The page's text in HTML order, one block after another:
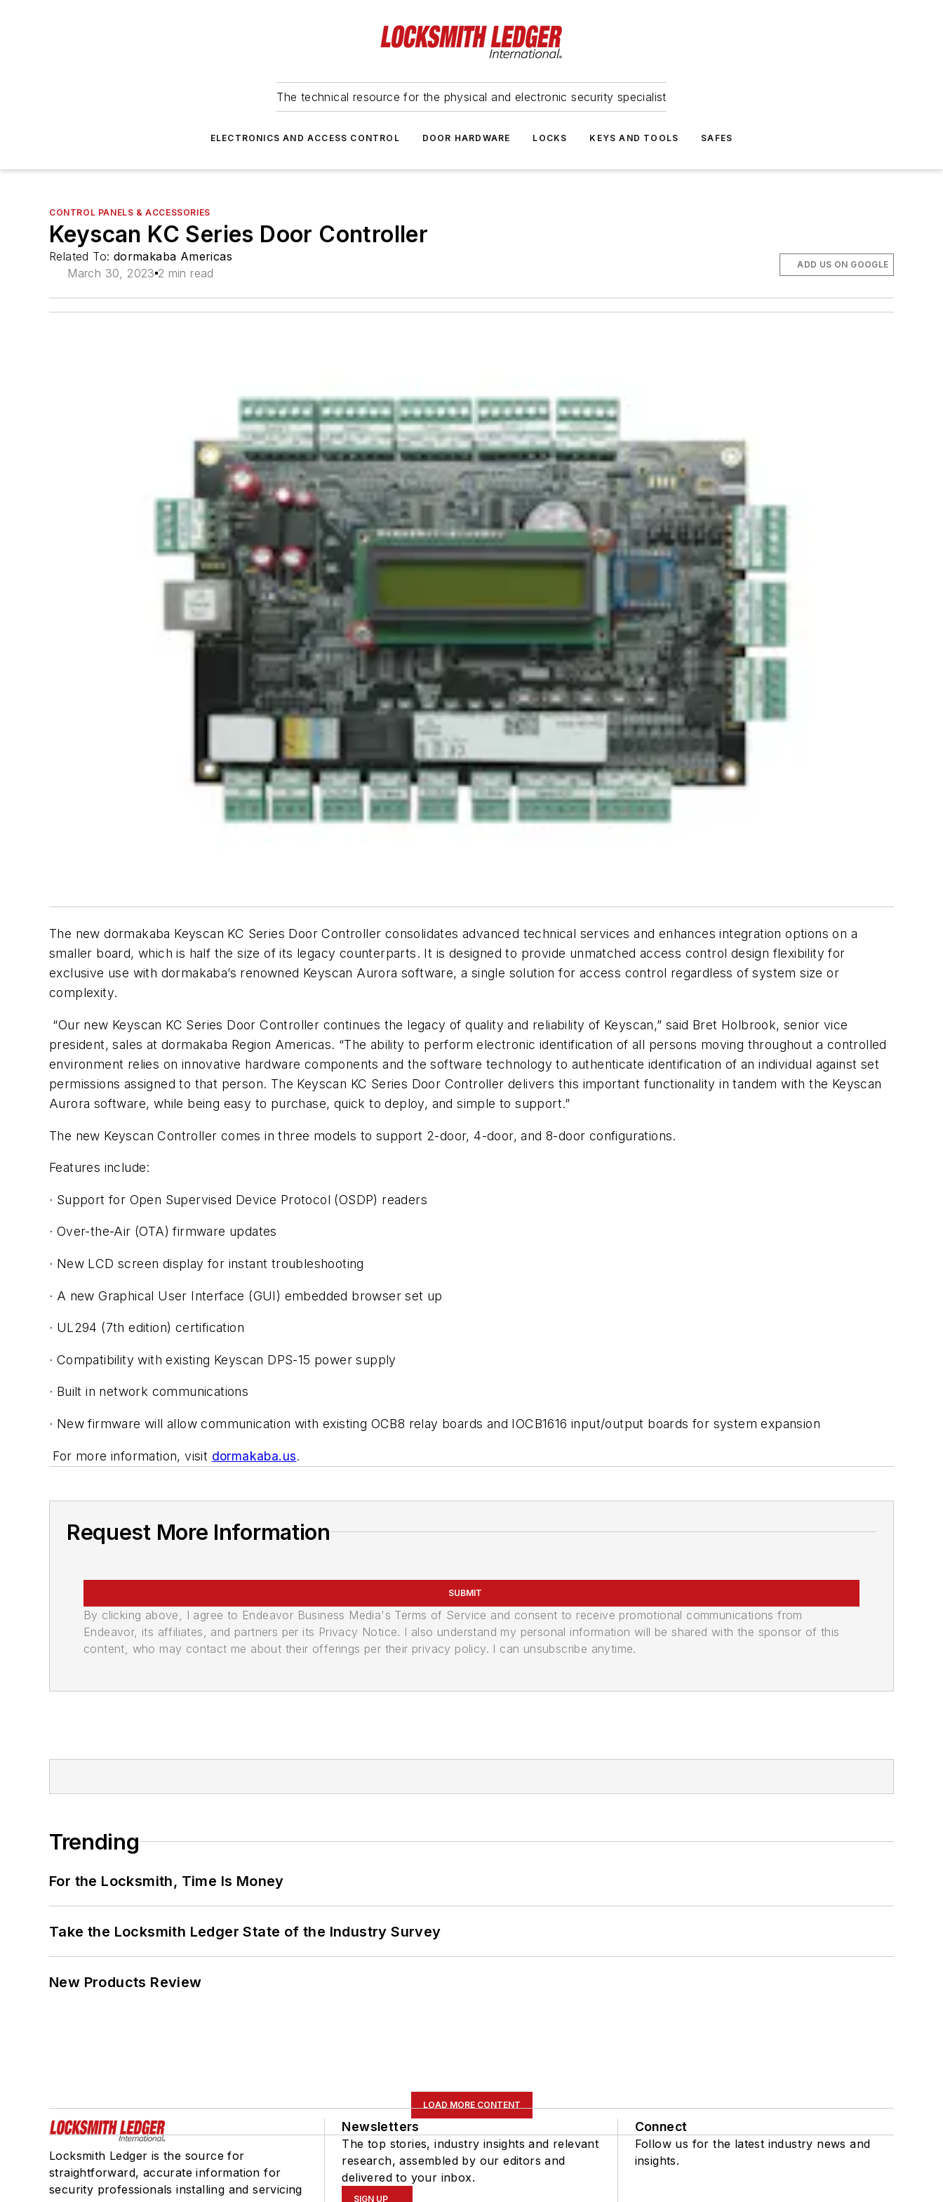
The technical resource for the physical and electronic security specialist
ELECTRONICS AND ACCESS CONTROL DOOR HARDWARE LOCKS KEYS AND TOOLS SAFES
CONTROL PANELS & ACCESSORIES
Keyscan KC Series Door Controller
Related To: dormakaba Americas
March 30, 2023 2 min read
ADD US ON GOOGLE
The new dormakaba Keyscan KC Series Door Controller consolidates advanced technical services and enhances integration options on a
smaller board, which is half the size of its legacy counterparts. It is designed to provide unmatched access control design flexibility for
exclusive use with dormakaba’s renowned Keyscan Aurora software, a single solution for access control regardless of system size or
complexity.
“Our new Keyscan KC Series Door Controller continues the legacy of quality and reliability of Keyscan,” said Bret Holbrook, senior vice
president, sales at dormakaba Region Americas. “The ability to perform electronic identification of all persons moving throughout a controlled
environment relies on innovative hardware components and the software technology to authenticate identification of an individual against set
permissions assigned to that person. The Keyscan KC Series Door Controller delivers this important functionality in tandem with the Keyscan
Aurora software, while being easy to purchase, quick to deploy, and simple to support.”
The new Keyscan Controller comes in three models to support 2-door, 4-door, and 8-door configurations.
Features include:
· Support for Open Supervised Device Protocol (OSDP) readers
· Over-the-Air (OTA) firmware updates
· New LCD screen display for instant troubleshooting
· A new Graphical User Interface (GUI) embedded browser set up
· UL294 (7th edition) certification
· Compatibility with existing Keyscan DPS-15 power supply
· Built in network communications
· New firmware will allow communication with existing OCB8 relay boards and IOCB1616 input/output boards for system expansion
For more information, visit dormakaba.us.
Request More Information
SUBMIT
By clicking above, I agree to Endeavor Business Media's Terms of Service and consent to receive promotional communications from
Endeavor, its affiliates, and partners per its Privacy Notice. I also understand my personal information will be shared with the sponsor of this
content, who may contact me about their offerings per their privacy policy. I can unsubscribe anytime.
Trending
For the Locksmith, Time Is Money
Take the Locksmith Ledger State of the Industry Survey
New Products Review
LOAD MORE CONTENT
Locksmith Ledger is the source for
straightforward, accurate information for
security professionals installing and servicing
Newsletters
The top stories, industry insights and relevant
research, assembled by our editors and
delivered to your inbox.
SIGN UP
Connect
Follow us for the latest industry news and
insights.